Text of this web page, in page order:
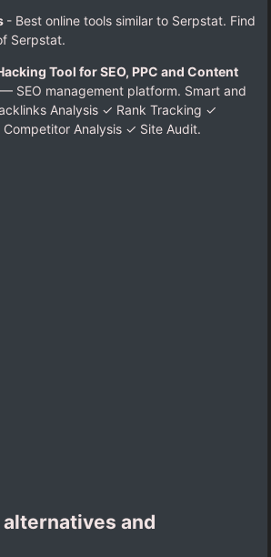
- Best online tools similar to Serpstat. Find
Serpstat.
Tool for SEO, PPC and Content
SEO management platform. Smart and
Analysis ✓ Rank Tracking ✓
Analysis ✓ Site Audit.
and